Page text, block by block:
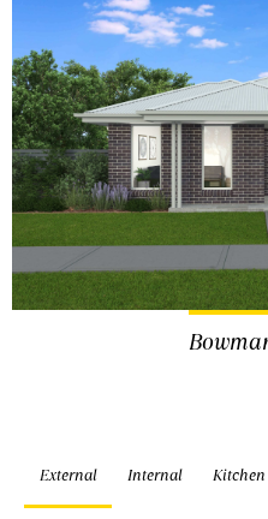
External Internal Kitchen